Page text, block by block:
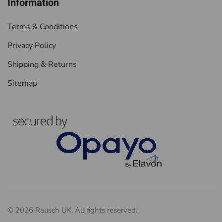
Terms & Conditions
Privacy Policy
Shipping & Returns
Sitemap
© 2026 Rausch UK. All rights reserved.